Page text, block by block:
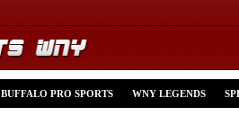
BUFFALO PRO SPORTS WNY LEGENDS